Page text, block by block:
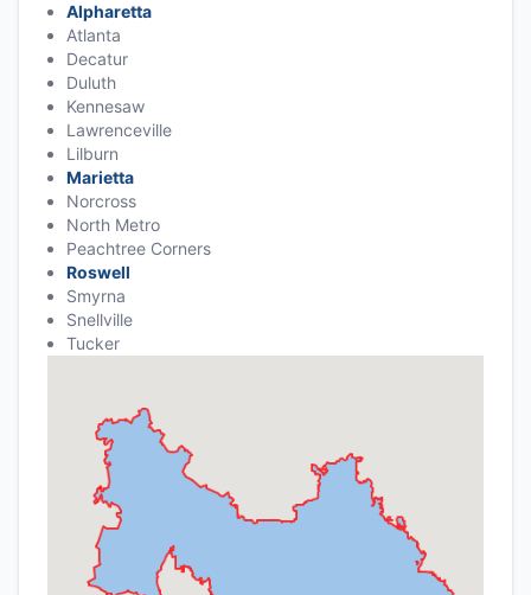
Alpharetta
Atlanta
Decatur
Duluth
Kennesaw
Lawrenceville
Lilburn
Marietta
Norcross
North Metro
Peachtree Corners
Roswell
Smyrna
Snellville
Tucker